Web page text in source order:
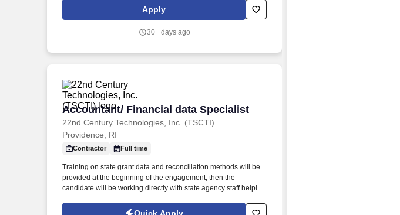
prepared for subsequent operations.
Apply
30+ days ago
Accountant/ Financial data Specialist
22nd Century Technologies, Inc. (TSCTI)
Accountant/ Financial data Specialist
Providence, RI
Contractor Full time
Training on state grant data and reconciliation methods will be
provided at the beginning of the engagement, then the
candidate will be working directly with state agency staff helping
grant data between the State's new ERP system, Workday, state